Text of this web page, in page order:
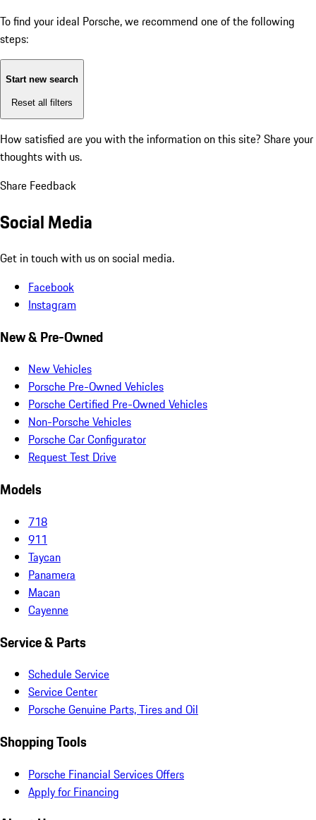
To find your ideal Porsche, we recommend one of the following
steps:
Start new search
Reset all filters
How satisfied are you with the information on this site? Share your
thoughts with us.
Share Feedback
Social Media
Get in touch with us on social media.
Facebook
Instagram
New & Pre-Owned
New Vehicles
Porsche Pre-Owned Vehicles
Porsche Certified Pre-Owned Vehicles
Non-Porsche Vehicles
Porsche Car Configurator
Request Test Drive
Models
718
911
Taycan
Panamera
Macan
Cayenne
Service & Parts
Schedule Service
Service Center
Porsche Genuine Parts, Tires and Oil
Shopping Tools
Porsche Financial Services Offers
Apply for Financing